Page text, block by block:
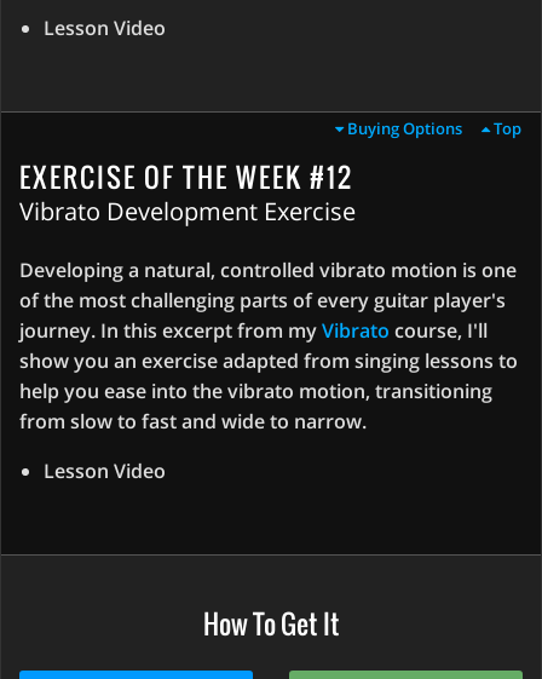
Lesson Video
Buying Options Top
EXERCISE OF THE WEEK #12
Vibrato Development Exercise
Developing a natural, controlled vibrato motion is one
of the most challenging parts of every guitar player's
journey. In this excerpt from myVibrato course, I'll
show you an exercise adapted from singing lessons to
help you ease into the vibrato motion, transitioning
from slow to fast and wide to narrow.
Lesson Video
How To Get It